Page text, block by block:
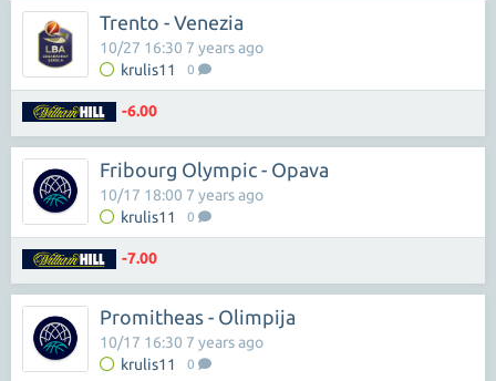
Trento - Venezia
krulis11 0
10/27 16:30 7 years ago
-6.00
Fribourg Olympic - Opava
krulis11 0
10/17 18:00 7 years ago
-7.00
Promitheas - Olimpija
krulis11 0
10/17 16:30 7 years ago